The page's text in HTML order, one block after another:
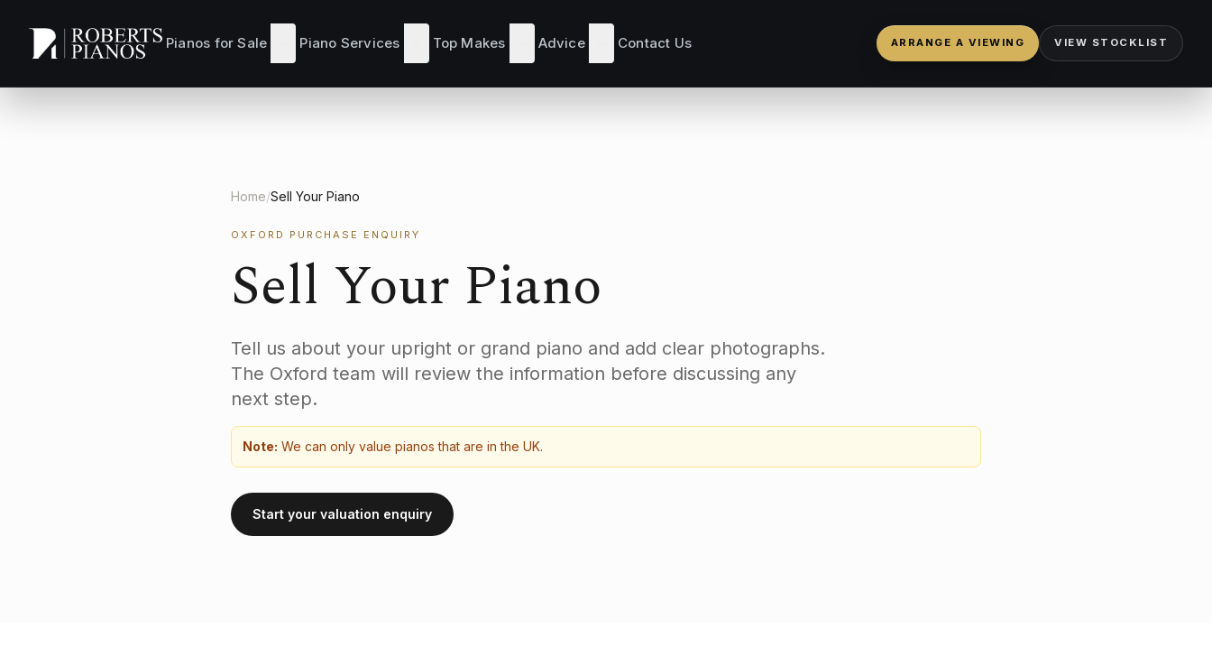
Pianos for Sale Piano Services Top Makes Advice Contact Us ARRANGE A VIEWING VIEW STOCKLIST
Home/Sell Your Piano
OXFORD PURCHASE ENQUIRY
Sell Your Piano
Tell us about your upright or grand piano and add clear photographs.
The Oxford team will review the information before discussing any
next step.
Note: We can only value pianos that are in the UK.
Start your valuation enquiry